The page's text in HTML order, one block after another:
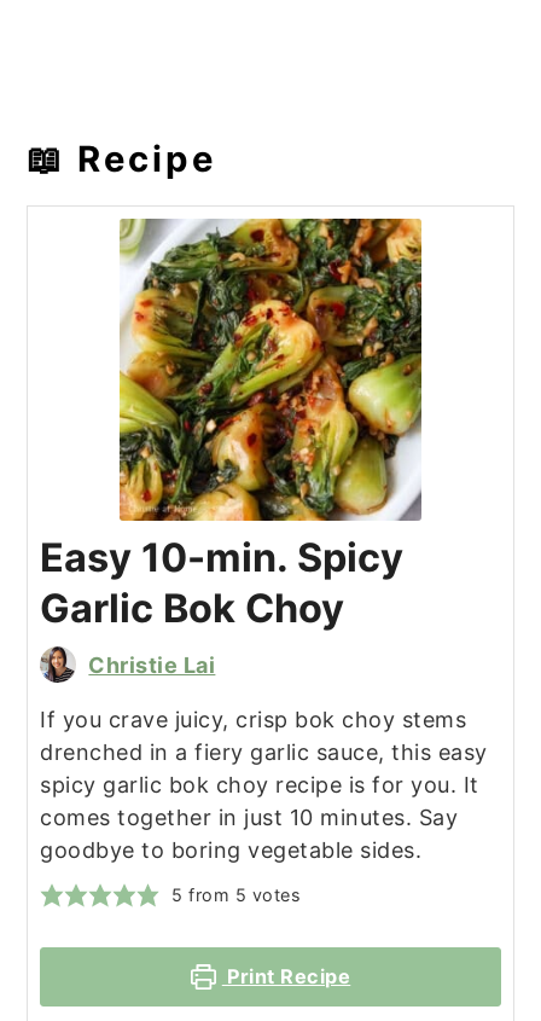
📖 Recipe
Easy 10-min. Spicy
Garlic Bok Choy
Christie Lai
If you crave juicy, crisp bok choy stems
drenched in a fiery garlic sauce, this easy
spicy garlic bok choy recipe is for you. It
comes together in just 10 minutes. Say
goodbye to boring vegetable sides.
5 from 5 votes
Print Recipe